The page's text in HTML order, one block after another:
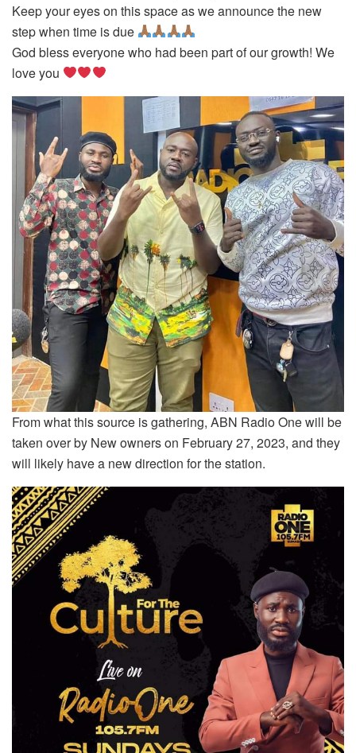
Keep your eyes on this space as we announce the new
step when time is due
God bless everyone who had been part of our growth! We
love you
From what this source is gathering, ABN Radio One will be
taken over by New owners on February 27, 2023, and they
will likely have a new direction for the station.